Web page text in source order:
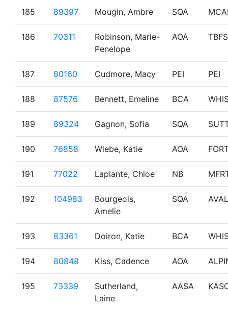
185 89397 Mougin, Ambre SQA
186 70311
Robinson, Marie-
Penelope
AOA
187 80160 Cudmore, Macy PEI PEI
188 87576 Bennett, Emeline BCA
189 89324 Gagnon, Sofia SQA
190 76858 Wiebe, Katie AOA
191 77022 Laplante, Chloe NB
192 104983
Bourgeois,
Amelie
SQA AVAL
193 83361 Doiron, Katie BCA
194 80848 Kiss, Cadence AOA
195 73339
Sutherland,
Laine
AASA